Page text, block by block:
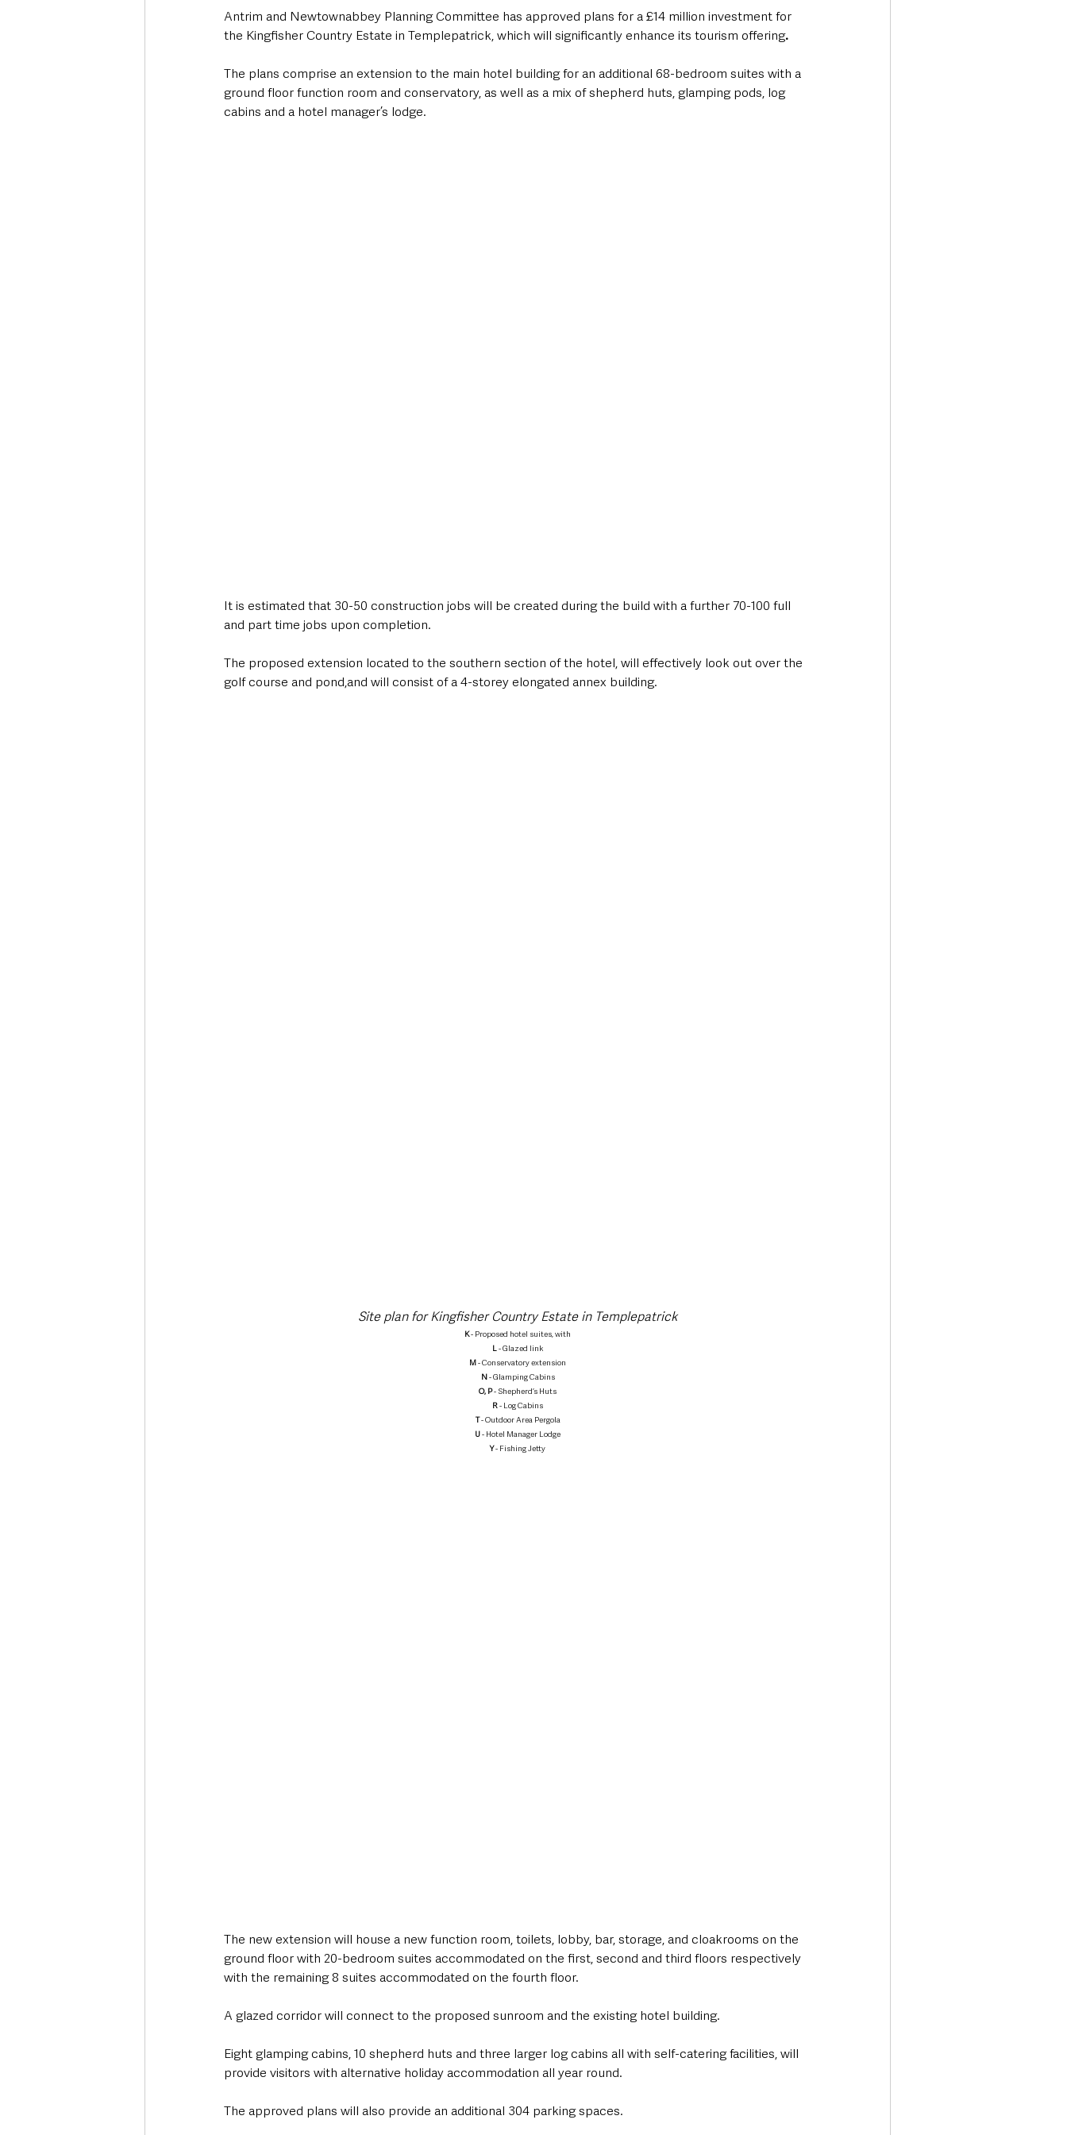
Antrim and Newtownabbey Planning Committee has approved plans for a £14 million investment for
the Kingfisher Country Estate in Templepatrick, which will significantly enhance its tourism offering.
The plans comprise an extension to the main hotel building for an additional 68-bedroom suites with a
ground floor function room and conservatory, as well as a mix of shepherd huts, glamping pods, log
cabins and a hotel manager’s lodge.
It is estimated that 30-50 construction jobs will be created during the build with a further 70-100 full
and part time jobs upon completion.
The proposed extension located to the southern section of the hotel, will effectively look out over the
golf course and pond,and will consist of a 4-storey elongated annex building.
Site plan for Kingfisher Country Estate in Templepatrick
K - Proposed hotel suites, with
L - Glazed link
M - Conservatory extension
N - Glamping Cabins
O, P - Shepherd’s Huts
R - Log Cabins
T - Outdoor Area Pergola
U - Hotel Manager Lodge
Y - Fishing Jetty
The new extension will house a new function room, toilets, lobby, bar, storage, and cloakrooms on the
ground floor with 20-bedroom suites accommodated on the first, second and third floors respectively
with the remaining 8 suites accommodated on the fourth floor.
A glazed corridor will connect to the proposed sunroom and the existing hotel building.
Eight glamping cabins, 10 shepherd huts and three larger log cabins all with self-catering facilities, will
provide visitors with alternative holiday accommodation all year round.
The approved plans will also provide an additional 304 parking spaces.